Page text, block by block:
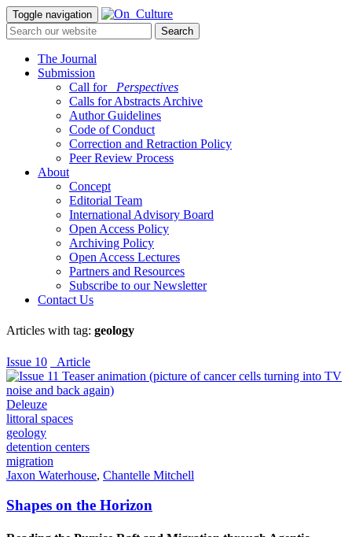
Toggle navigation
The Journal
Submission
Call for
_Perspectives
Calls for Abstracts Archive
Author Guidelines
Code of Conduct
Correction and Retraction Policy
Peer Review Process
About
Concept
Editorial Team
International Advisory Board
Open Access Policy
Archiving Policy
Open Access Lectures
Partners and Resources
Subscribe to our Newsletter
Contact Us
Articles with tag: geology
Issue 10 _Article
Deleuze
littoral spaces
geology
detention centers
migration
Jaxon Waterhouse, Chantelle Mitchell
Shapes on the Horizon